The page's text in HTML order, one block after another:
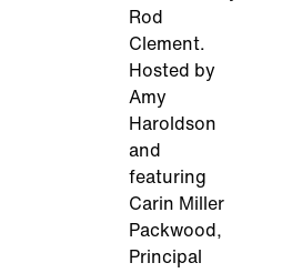
Rod
Clement.
Hosted by
Amy
Haroldson
and
featuring
Carin Miller
Packwood,
Principal